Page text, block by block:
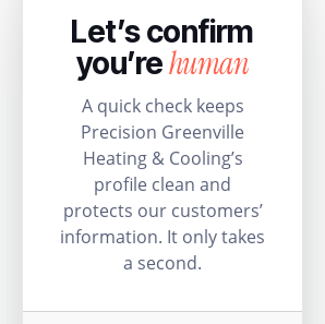
Let’s confirm
you’rehuman
A quick check keeps
Precision Greenville
Heating & Cooling’s
profile clean and
protects our customers’
information. It only takes
a second.